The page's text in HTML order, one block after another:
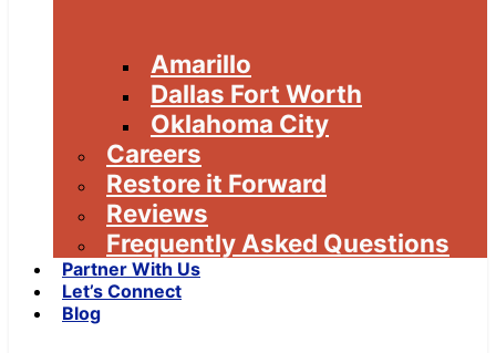
Amarillo
Dallas Fort Worth
Oklahoma City
Careers
Restore it Forward
Reviews
Frequently Asked Questions
Partner With Us
Let’s Connect
Blog